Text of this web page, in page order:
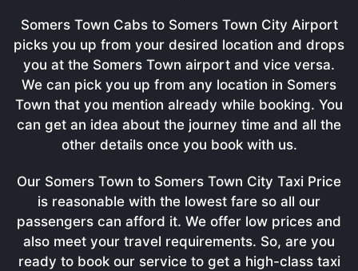
Somers Town Cabs to Somers Town City Airport
picks you up from your desired location and drops
you at the Somers Town airport and vice versa.
We can pick you up from any location in Somers
Town that you mention already while booking. You
can get an idea about the journey time and all the
other details once you book with us.
Our Somers Town to Somers Town City Taxi Price
is reasonable with the lowest fare so all our
passengers can afford it. We offer low prices and
also meet your travel requirements. So, are you
ready to book our service to get a high-class taxi